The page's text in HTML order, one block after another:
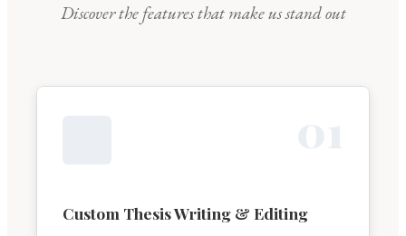
Discover the features that make us stand out
Custom Thesis Writing & Editing